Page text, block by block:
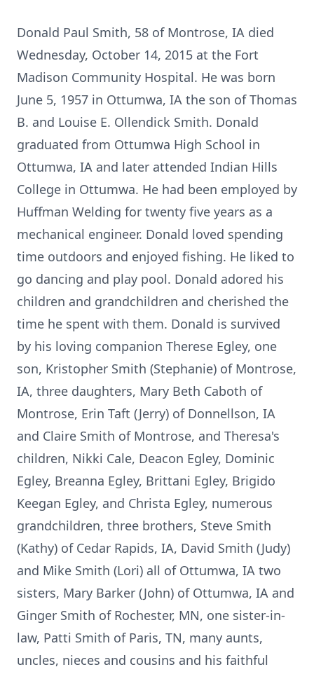
Donald Paul Smith, 58 of Montrose, IA died
Wednesday, October 14, 2015 at the Fort
Madison Community Hospital. He was born
June 5, 1957 in Ottumwa, IA the son of Thomas
B. and Louise E. Ollendick Smith. Donald
graduated from Ottumwa High School in
Ottumwa, IA and later attended Indian Hills
College in Ottumwa. He had been employed by
Huffman Welding for twenty five years as a
mechanical engineer. Donald loved spending
time outdoors and enjoyed fishing. He liked to
go dancing and play pool. Donald adored his
children and grandchildren and cherished the
time he spent with them. Donald is survived
by his loving companion Therese Egley, one
son, Kristopher Smith (Stephanie) of Montrose,
IA, three daughters, Mary Beth Caboth of
Montrose, Erin Taft (Jerry) of Donnellson, IA
and Claire Smith of Montrose, and Theresa's
children, Nikki Cale, Deacon Egley, Dominic
Egley, Breanna Egley, Brittani Egley, Brigido
Keegan Egley, and Christa Egley, numerous
grandchildren, three brothers, Steve Smith
(Kathy) of Cedar Rapids, IA, David Smith (Judy)
and Mike Smith (Lori) all of Ottumwa, IA two
sisters, Mary Barker (John) of Ottumwa, IA and
Ginger Smith of Rochester, MN, one sister-in-
law, Patti Smith of Paris, TN, many aunts,
uncles, nieces and cousins and his faithful